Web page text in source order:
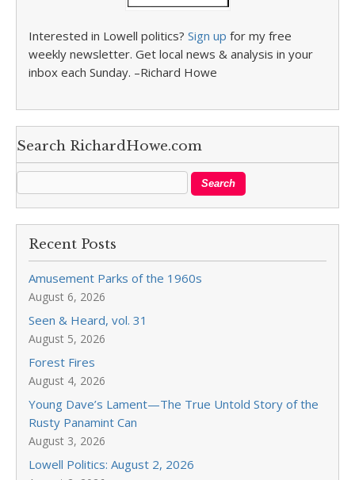
Interested in Lowell politics? Sign up for my free
weekly newsletter. Get local news & analysis in your
inbox each Sunday. –Richard Howe
Search RichardHowe.com
Recent Posts
Amusement Parks of the 1960s
August 6, 2026
Seen & Heard, vol. 31
August 5, 2026
Forest Fires
August 4, 2026
Young Dave’s Lament—The True Untold Story of the
Rusty Panamint Can
August 3, 2026
Lowell Politics: August 2, 2026